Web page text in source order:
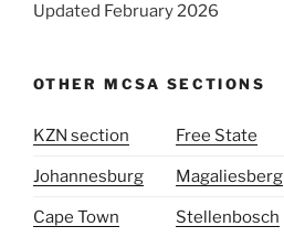
Updated February 2026
OTHER MCSA SECTIONS
KZN section Free State
Johannesburg Magaliesberg
Cape Town Stellenbosch